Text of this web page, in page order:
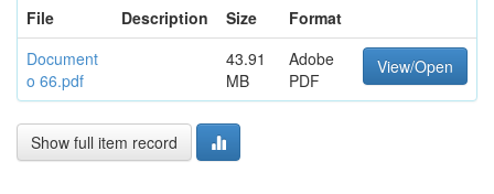
File
Description Size
Format
Document
o 66.pdf
43.91
MB
Adobe
PDF
View/Open
Show full item record